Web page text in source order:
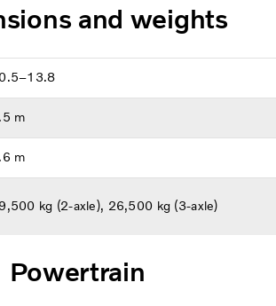
and weights
m
m
kg (2-axle), 26,500 kg (3-axle)
Powertrain